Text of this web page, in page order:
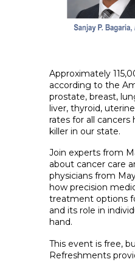
Approximately
according to the
prostate, breast,
liver, thyroid,
rates for all
killer in our state.
Join experts from
about cancer care
physicians from
how precision
treatment options
and its role in
hand.
This event is free,
Refreshments